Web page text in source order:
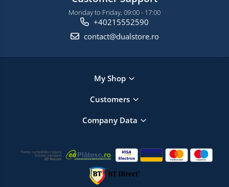
Monday to Friday, 09:00 - 17:00
+40215552590
contact@dualstore.ro
My Shop
Customers
Company Data